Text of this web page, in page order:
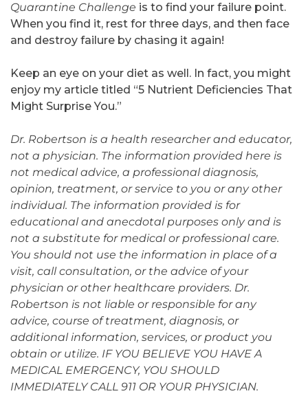
Quarantine Challenge is to find your failure point.
When you find it, rest for three days, and then face
and destroy failure by chasing it again!
Keep an eye on your diet as well. In fact, you might
enjoy my article titled “5 Nutrient Deficiencies That
Might Surprise You.”
Dr. Robertson is a health researcher and educator,
not a physician. The information provided here is
not medical advice, a professional diagnosis,
opinion, treatment, or service to you or any other
individual. The information provided is for
educational and anecdotal purposes only and is
not a substitute for medical or professional care.
You should not use the information in place of a
visit, call consultation, or the advice of your
physician or other healthcare providers. Dr.
Robertson is not liable or responsible for any
advice, course of treatment, diagnosis, or
additional information, services, or product you
obtain or utilize. IF YOU BELIEVE YOU HAVE A
MEDICAL EMERGENCY, YOU SHOULD
IMMEDIATELY CALL 911 OR YOUR PHYSICIAN.